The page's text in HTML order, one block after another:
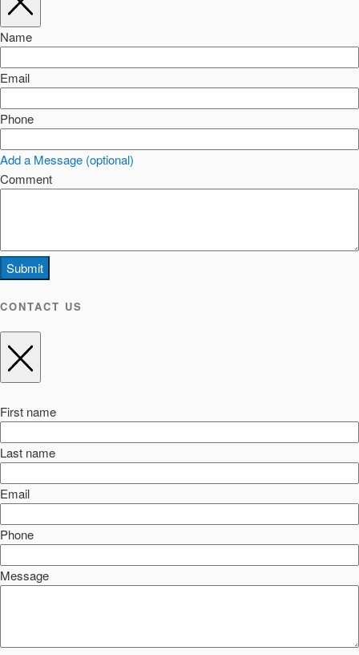
Name
Email
Phone
Add a Message (optional)
Comment
Submit
CONTACT US
First name
Last name
Email
Phone
Message